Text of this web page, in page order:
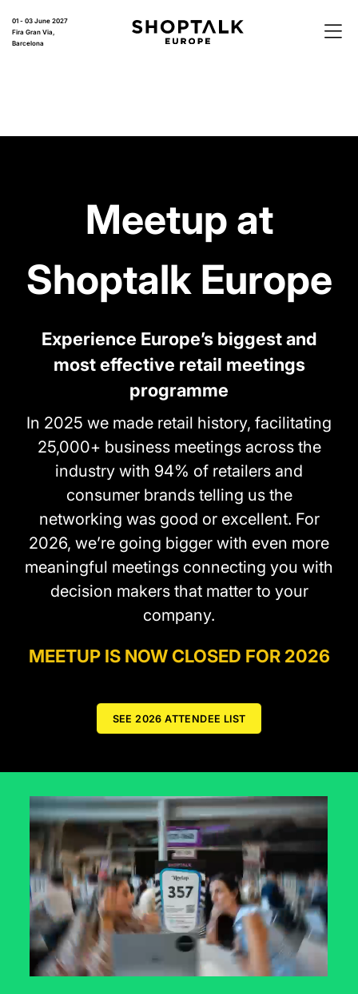
01 - 03 June 2027
Fira Gran Via,
Barcelona
Meetup at
Shoptalk Europe
Experience Europe’s biggest and
most effective retail meetings
programme
In 2025 we made retail history, facilitating
25,000+ business meetings across the
industry with 94% of retailers and
consumer brands telling us the
networking was good or excellent. For
2026, we’re going bigger with even more
meaningful meetings connecting you with
decision makers that matter to your
company.
MEETUP IS NOW CLOSED FOR 2026
SEE 2026 ATTENDEE LIST